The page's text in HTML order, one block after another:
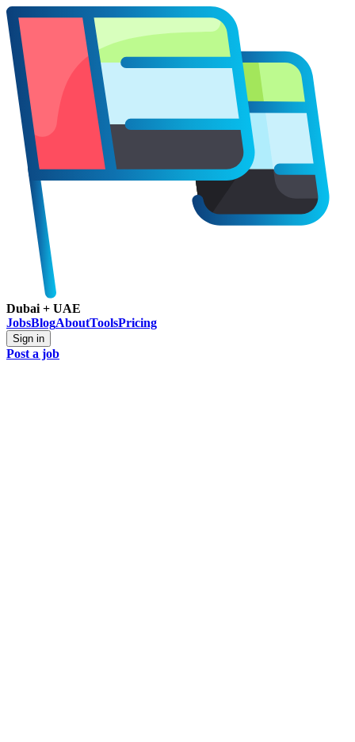
Dubai + UAE
JobsBlogAboutToolsPricing
Sign in
Post a job